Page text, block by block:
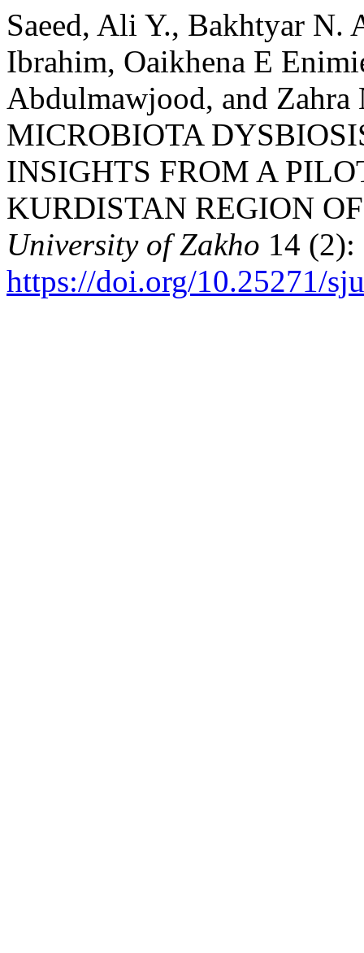
Saeed, Ali Y., Bakhtyar
Ibrahim, Oaikhena E
Abdulmawjood, and Zahra
MICROBIOTA
INSIGHTS FROM A
KURDISTAN REGION
University of Zakho 14 (2):
https://doi.org/10.25271/